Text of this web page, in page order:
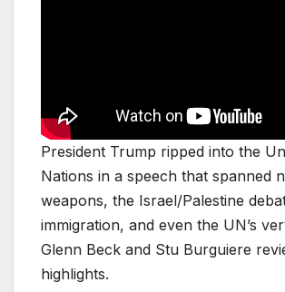
President Trump ripped into the
Nations in a speech that spanned
weapons, the Israel/Palestine
immigration, and even the UN’s
Glenn Beck and Stu Burguiere
highlights.